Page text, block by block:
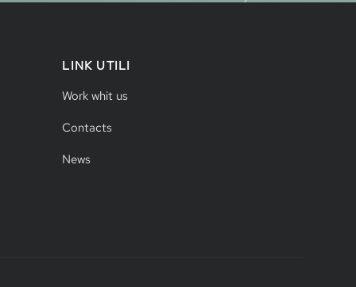
LINK UTILI
Work whit us
Contacts
News